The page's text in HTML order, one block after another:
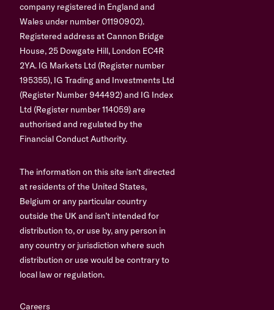
company registered in England and
Wales under number 01190902).
Registered address at Cannon Bridge
House, 25 Dowgate Hill, London EC4R
2YA. IG Markets Ltd (Register number
195355), IG Trading and Investments Ltd
(Register Number 944492) and IG Index
Ltd (Register number 114059) are
authorised and regulated by the
Financial Conduct Authority.
The information on this site isn’t directed
at residents of the United States,
Belgium or any particular country
outside the UK and isn’t intended for
distribution to, or use by, any person in
any country or jurisdiction where such
distribution or use would be contrary to
local law or regulation.
Careers